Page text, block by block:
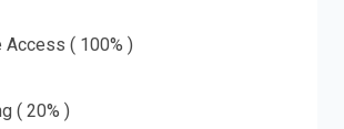
Access ( 100% )
( 20% )